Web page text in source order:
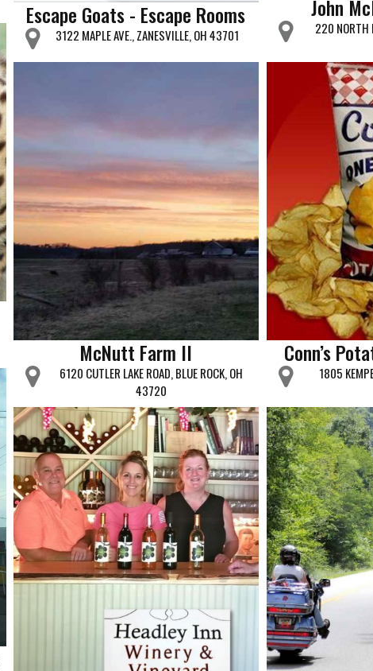
John
220 NORTH
Escape Goats - Escape Rooms
3122 MAPLE AVE., ZANESVILLE, OH 43701
McNutt Farm II
6120 CUTLER LAKE ROAD, BLUE ROCK, OH
43720
Conn’s
1805